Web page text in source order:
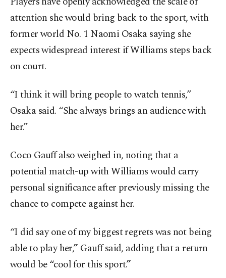
attention she would bring back to the sport, with
former world No. 1 Naomi Osaka saying she
expects widespread interest if Williams steps back
on court.
“I think it will bring people to watch tennis,”
Osaka said. “She always brings an audience with
her.”
Coco Gauff also weighed in, noting that a
potential match-up with Williams would carry
personal significance after previously missing the
chance to compete against her.
“I did say one of my biggest regrets was not being
able to play her,” Gauff said, adding that a return
would be “cool for this sport.”